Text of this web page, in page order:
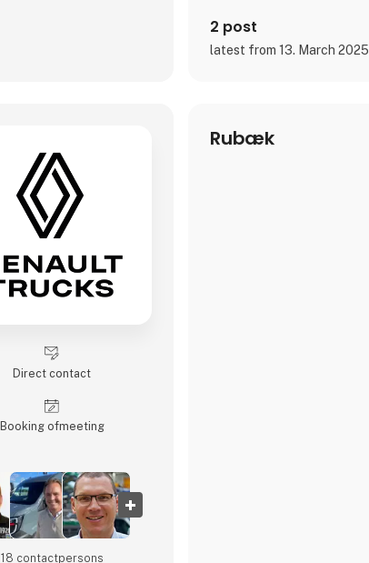
2 post
latest from 13. March 2025
Direct contact
Booking of­meeting
18 contact­persons
Rubæk